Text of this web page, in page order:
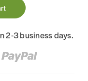
2-3 business days.